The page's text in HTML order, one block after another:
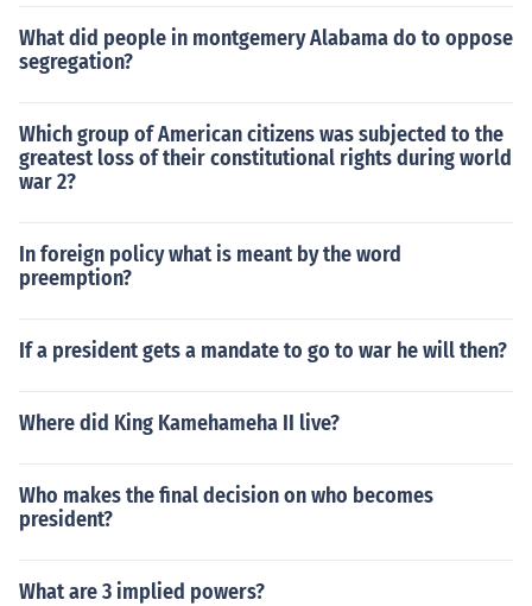
What did people in montgemery Alabama do to oppose
segregation?
Which group of American citizens was subjected to the
greatest loss of their constitutional rights during world
war 2?
In foreign policy what is meant by the word
preemption?
If a president gets a mandate to go to war he will then?
Where did King Kamehameha II live?
Who makes the final decision on who becomes
president?
What are 3 implied powers?